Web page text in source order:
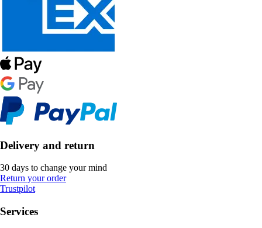
Delivery and return
30 days to change your mind
Return your order
Trustpilot
Services